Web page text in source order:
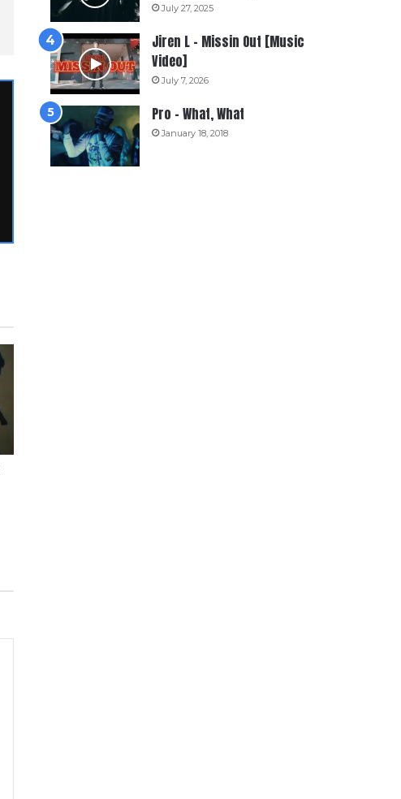
July 27, 2025
Jiren L – Missin Out [Music
Video]
July 7, 2026
Pro – What, What
January 18, 2018